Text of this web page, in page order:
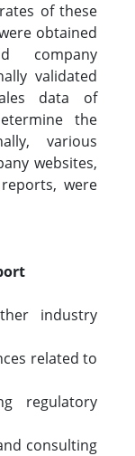
of these
obtained
company
validated
data of
the
various
websites,
were
industry
related to
regulatory
consulting